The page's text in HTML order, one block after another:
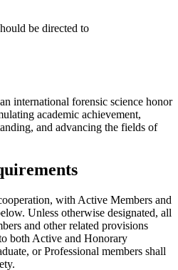
be directed to
international forensic science honor
academic achievement,
and advancing the fields of
with Active Members and
Unless otherwise designated, all
and other related provisions
both Active and Honorary
or Professional members shall